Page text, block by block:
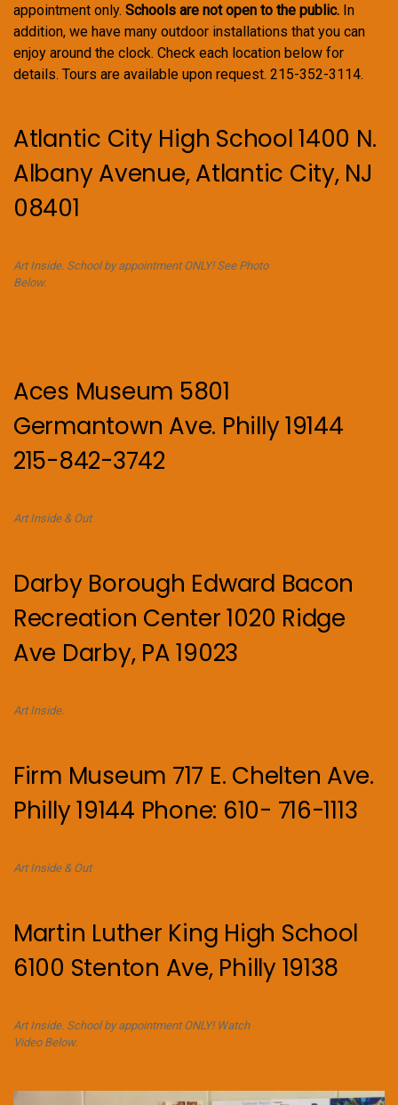
appointment only. Schools are not open to the public. In
addition, we have many outdoor installations that you can
enjoy around the clock. Check each location below for
details. Tours are available upon request. 215-352-3114.
Atlantic City High School 1400 N.
Albany Avenue, Atlantic City, NJ
08401
Art Inside. School by appointment ONLY! See Photo
Below.
Aces Museum 5801
Germantown Ave. Philly 19144
215-842-3742
Art Inside & Out
Darby Borough Edward Bacon
Recreation Center 1020 Ridge
Ave Darby, PA 19023
Art Inside.
Firm Museum 717 E. Chelten Ave.
Philly 19144 Phone: 610- 716-1113
Art Inside & Out
Martin Luther King High School
6100 Stenton Ave, Philly 19138
Art Inside. School by appointment ONLY! Watch
Video Below.